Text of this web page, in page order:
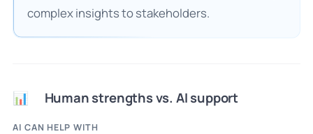
complex insights to stakeholders.
📊 Human strengths vs. AI support
AI CAN HELP WITH